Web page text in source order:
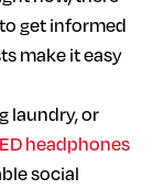
get informed
make it easy
laundry, or
headphones
social